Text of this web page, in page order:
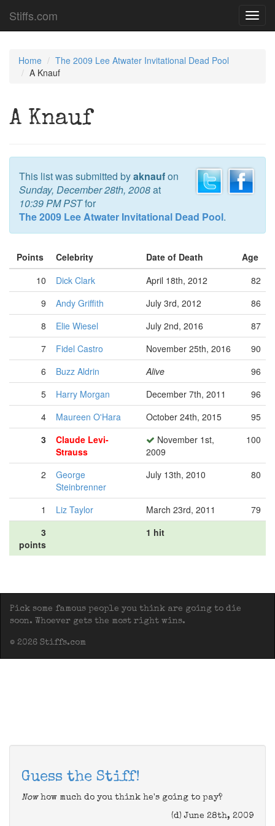
Stiffs.com
Home
The 2009 Lee Atwater Invitational Dead Pool
A Knauf
A Knauf
This list was submitted byaknaufon
Sunday, December 28th, 2008at
10:39 PM PSTfor
The 2009 Lee Atwater Invitational Dead Pool.
Points Celebrity Date of Death
Age
10
Dick Clark April 18th, 2012
82
9
Andy Griffith July 3rd, 2012
86
8
Elie Wiesel July 2nd, 2016
87
7
Fidel Castro November 25th, 2016
90
6
Buzz Aldrin Alive
96
5
Harry Morgan December 7th, 2011
96
4
Maureen O'Hara October 24th, 2015
95
3
Claude Levi-
Strauss
November 1st,
2009
100
2
George
Steinbrenner
July 13th, 2010 80
1 Liz Taylor March 23rd, 2011
79
3
points
1 hit
Pick some famous people you think are going to die
soon. Whoever gets the most right wins.
© 2026 Stiffs.com
Guess the Stiff!
Nowhow much do you think he's going to pay?
(d) June 28th, 2009